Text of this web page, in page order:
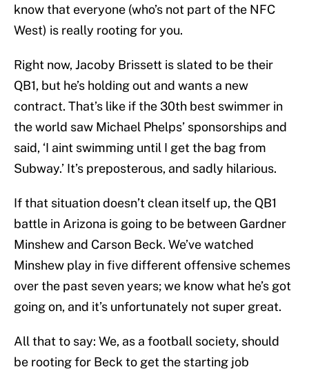
know that everyone (who’s not part of the NFC
West) is really rooting for you.
Right now, Jacoby Brissett is slated to be their
QB1, but he’s holding out and wants a new
contract. That’s like if the 30th best swimmer in
the world saw Michael Phelps’ sponsorships and
said, ‘I aint swimming until I get the bag from
Subway.’ It’s preposterous, and sadly hilarious.
If that situation doesn’t clean itself up, the QB1
battle in Arizona is going to be between Gardner
Minshew and Carson Beck. We’ve watched
Minshew play in five different offensive schemes
over the past seven years; we know what he’s got
going on, and it’s unfortunately not super great.
All that to say: We, as a football society, should
be rooting for Beck to get the starting job